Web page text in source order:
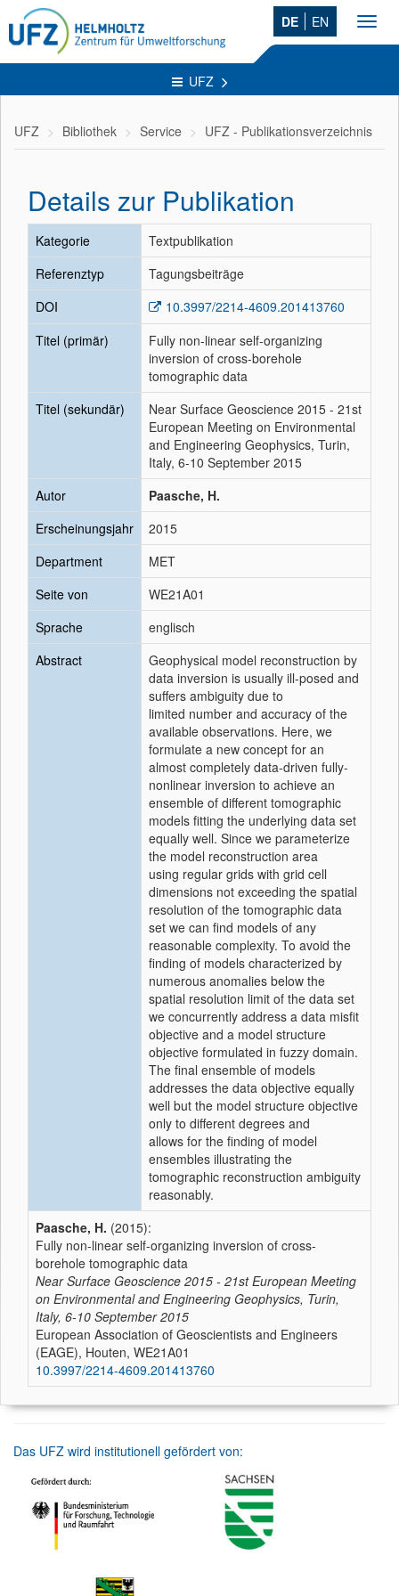
DE EN
UFZ
UFZ Bibliothek Service UFZ - Publikationsverzeichnis
Details zur Publikation
Kategorie
Textpublikation
Referenztyp
Tagungsbeiträge
DOI
10.3997/2214-4609.201413760
Titel (primär)
Fully non-linear self-organizing
inversion of cross-borehole
tomographic data
Titel (sekundär)
Near Surface Geoscience 2015 - 21st
European Meeting on Environmental
and Engineering Geophysics, Turin,
Italy, 6-10 September 2015
Autor
Paasche, H.
Erscheinungsjahr
2015
Department
MET
Seite von
WE21A01
Sprache
englisch
Abstract
Geophysical model reconstruction by
data inversion is usually ill-posed and
suffers ambiguity due to
limited number and accuracy of the
available observations. Here, we
formulate a new concept for an
almost completely data-driven fully-
nonlinear inversion to achieve an
ensemble of different tomographic
models fitting the underlying data set
equally well. Since we parameterize
the model reconstruction area
using regular grids with grid cell
dimensions not exceeding the spatial
resolution of the tomographic data
set we can find models of any
reasonable complexity. To avoid the
finding of models characterized by
numerous anomalies below the
spatial resolution limit of the data set
we concurrently address a data misfit
objective and a model structure
objective formulated in fuzzy domain.
The final ensemble of models
addresses the data objective equally
well but the model structure objective
only to different degrees and
allows for the finding of model
ensembles illustrating the
tomographic reconstruction ambiguity
reasonably.
Paasche, H. (2015):
Fully non-linear self-organizing inversion of cross-
borehole tomographic data
Near Surface Geoscience 2015 - 21st European Meeting
on Environmental and Engineering Geophysics, Turin,
Italy, 6-10 September 2015
European Association of Geoscientists and Engineers
(EAGE), Houten, WE21A01
10.3997/2214-4609.201413760
Das UFZ wird institutionell gefördert von: